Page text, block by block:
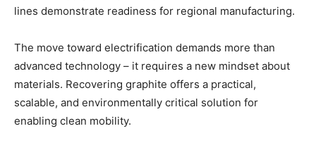
lines demonstrate readiness for regional manufacturing.
The move toward electrification demands more than
advanced technology – it requires a new mindset about
materials. Recovering graphite offers a practical,
scalable, and environmentally critical solution for
enabling clean mobility.